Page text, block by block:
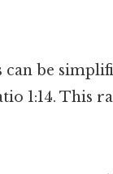
be
1:14. This